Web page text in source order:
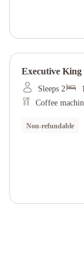
Executive King
Sleeps 2
Coffee
Non-refundable